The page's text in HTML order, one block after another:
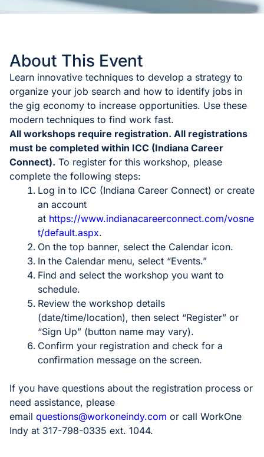
About This Event
Learn innovative techniques to develop a strategy to
organize your job search and how to identify jobs in
the gig economy to increase opportunities. Use these
modern techniques to find work fast.
All workshops require registration. All registrations
must be completed within ICC (Indiana Career
Connect). To register for this workshop, please
complete the following steps:
Log in to ICC (Indiana Career Connect) or create
an account
at https://www.indianacareerconnect.com/vosne
t/default.aspx.
On the top banner, select the Calendar icon.
In the Calendar menu, select “Events.”
Find and select the workshop you want to
schedule.
Review the workshop details
(date/time/location), then select “Register” or
“Sign Up” (button name may vary).
Confirm your registration and check for a
confirmation message on the screen.
If you have questions about the registration process or
need assistance, please
email questions@workoneindy.com or call WorkOne
Indy at 317-798-0335 ext. 1044.